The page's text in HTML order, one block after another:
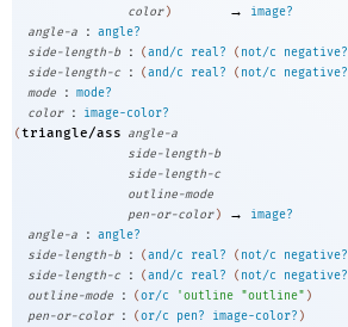
color ) →
image?
angle-a
: angle?
side-length-b
: ( and/c real? ( not/c negative?
side-length-c
: ( and/c real? ( not/c negative?
mode
: mode?
color
:
image-color?
( triangle/ass angle-a
side-length-b
side-length-c
outline-mode
pen-or-color ) →
image?
angle-a
: angle?
side-length-b
: ( and/c real? ( not/c negative?
side-length-c
: ( and/c real? ( not/c negative?
outline-mode
: ( or/c 'outline "outline" )
pen-or-color
: ( or/c pen? image-color? )